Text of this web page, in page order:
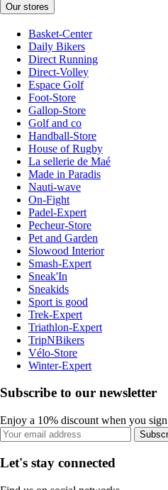
Our stores
Basket-Center
Daily Bikers
Direct Running
Direct-Volley
Espace Golf
Foot-Store
Gallop-Store
Golf and co
Handball-Store
House of Rugby
La sellerie de Maé
Made in Paradis
Nauti-wave
On-Fight
Padel-Expert
Pecheur-Store
Pet and Garden
Slowood Interior
Smash-Expert
Sneak'In
Sneakids
Sport is good
Trek-Expert
Triathlon-Expert
TripNBikers
Vélo-Store
Winter-Expert
Subscribe to our newsletter
Enjoy a 10% discount when you
Let's stay connected